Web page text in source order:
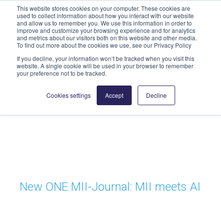
This website stores cookies on your computer. These cookies are
used to collect information about how you interact with our website
and allow us to remember you. We use this information in order to
improve and customize your browsing experience and for analytics
and metrics about our visitors both on this website and other media.
To find out more about the cookies we use, see our Privacy Policy
If you decline, your information won’t be tracked when you visit this
website. A single cookie will be used in your browser to remember
your preference not to be tracked.
Cookies settings Accept Decline
info@highmed-lehre.de
New ONE MII-Journal: MII meets AI